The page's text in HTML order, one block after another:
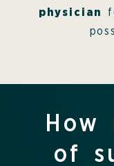
physician
How
of